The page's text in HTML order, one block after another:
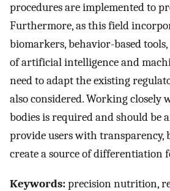
procedures are implemented to
Furthermore, as this field
biomarkers, behavior-based
of artificial intelligence and
need to adapt the existing
also considered. Working closely
bodies is required and should be
provide users with transparency,
create a source of differentiation
Keywords:precision nutrition,